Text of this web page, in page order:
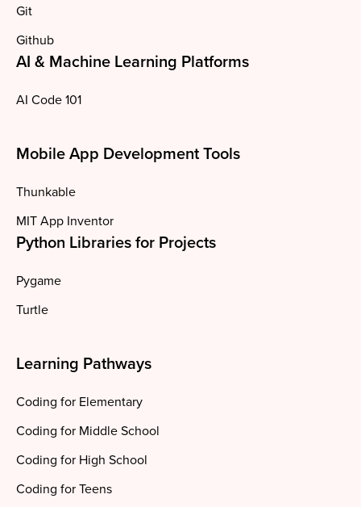
Git
Github
AI & Machine Learning Platforms
AI Code 101
Mobile App Development Tools
Thunkable
MIT App Inventor
Python Libraries for Projects
Pygame
Turtle
Learning Pathways
Coding for Elementary
Coding for Middle School
Coding for High School
Coding for Teens